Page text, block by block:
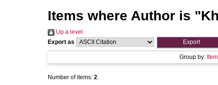
Items where Author is "
Up a level
Export as
Group by:
Number of items: 2.